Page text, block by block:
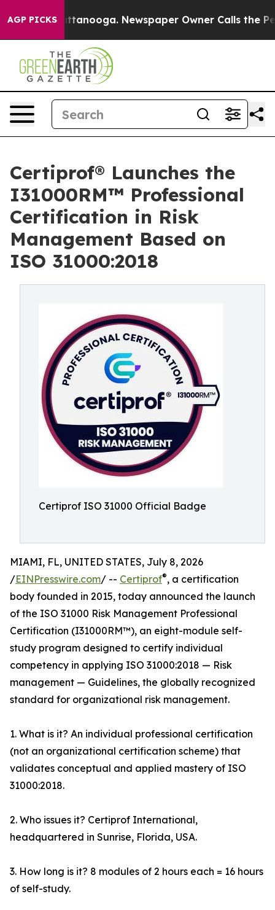
AGP PICKS
Chattanooga. Newspaper Owner Calls the People
Certiprof® Launches the
I31000RM™ Professional
Certification in Risk
Management Based on
ISO 31000:2018
Certiprof ISO 31000 Official Badge
MIAMI, FL, UNITED STATES, July 8, 2026
/EINPresswire.com/ -- Certiprof®, a certification
body founded in 2015, today announced the launch
of the ISO 31000 Risk Management Professional
Certification (I31000RM™), an eight-module self-
study program designed to certify individual
competency in applying ISO 31000:2018 — Risk
management — Guidelines, the globally recognized
standard for organizational risk management.
1. What is it? An individual professional certification
(not an organizational certification scheme) that
validates conceptual and applied mastery of ISO
31000:2018.
2. Who issues it? Certiprof International,
headquartered in Sunrise, Florida, USA.
3. How long is it? 8 modules of 2 hours each = 16 hours
of self-study.